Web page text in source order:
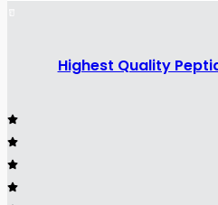
Highest Quality